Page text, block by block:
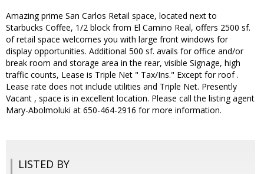
Amazing prime San Carlos Retail space, located next to
Starbucks Coffee, 1/2 block from El Camino Real, offers 2500 sf.
of retail space welcomes you with large front windows for
display opportunities. Additional 500 sf. avails for office and/or
break room and storage area in the rear, visible Signage, high
traffic counts, Lease is Triple Net " Tax/Ins." Except for roof .
Lease rate does not include utilities and Triple Net. Presently
Vacant , space is in excellent location. Please call the listing agent
Mary-Abolmoluki at 650-464-2916 for more information.
LISTED BY